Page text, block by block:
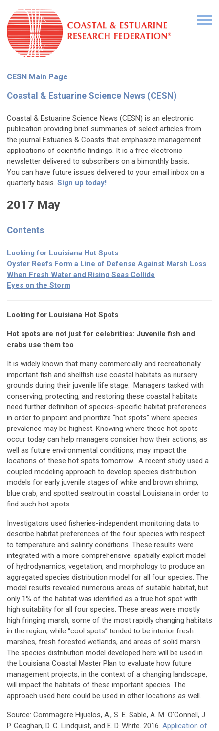
CESN Main Page
Coastal & Estuarine Science News (CESN)
Coastal & Estuarine Science News (CESN) is an electronic
publication providing brief summaries of select articles from
the journal Estuaries & Coasts that emphasize management
applications of scientific findings. It is a free electronic
newsletter delivered to subscribers on a bimonthly basis.
You can have future issues delivered to your email inbox on a
quarterly basis. Sign up today!
2017 May
Contents
Looking for Louisiana Hot Spots
Oyster Reefs Form a Line of Defense Against Marsh Loss
When Fresh Water and Rising Seas Collide
Eyes on the Storm
Looking for Louisiana Hot Spots
Hot spots are not just for celebrities: Juvenile fish and
crabs use them too
It is widely known that many commercially and recreationally
important fish and shellfish use coastal habitats as nursery
grounds during their juvenile life stage. Managers tasked with
conserving, protecting, and restoring these coastal habitats
need further definition of species-specific habitat preferences
in order to pinpoint and prioritize “hot spots” where species
prevalence may be highest. Knowing where these hot spots
occur today can help managers consider how their actions, as
well as future environmental conditions, may impact the
locations of these hot spots tomorrow. A recent study used a
coupled modeling approach to develop species distribution
models for early juvenile stages of white and brown shrimp,
blue crab, and spotted seatrout in coastal Louisiana in order to
find such hot spots.
Investigators used fisheries-independent monitoring data to
describe habitat preferences of the four species with respect
to temperature and salinity conditions. These results were
integrated with a more comprehensive, spatially explicit model
of hydrodynamics, vegetation, and morphology to produce an
aggregated species distribution model for all four species. The
model results revealed numerous areas of suitable habitat, but
only 1% of the habitat was identified as a true hot spot with
high suitability for all four species. These areas were mostly
high fringing marsh, some of the most rapidly changing habitats
in the region, while “cool spots” tended to be interior fresh
marshes, fresh forested wetlands, and areas of solid marsh.
The species distribution model developed here will be used in
the Louisiana Coastal Master Plan to evaluate how future
management projects, in the context of a changing landscape,
will impact the habitats of these important species. The
approach used here could be used in other locations as well.
Source: Commagere Hijuelos, A., S. E. Sable, A. M. O’Connell, J.
P. Geaghan, D. C. Lindquist, and E. D. White. 2016. Application of